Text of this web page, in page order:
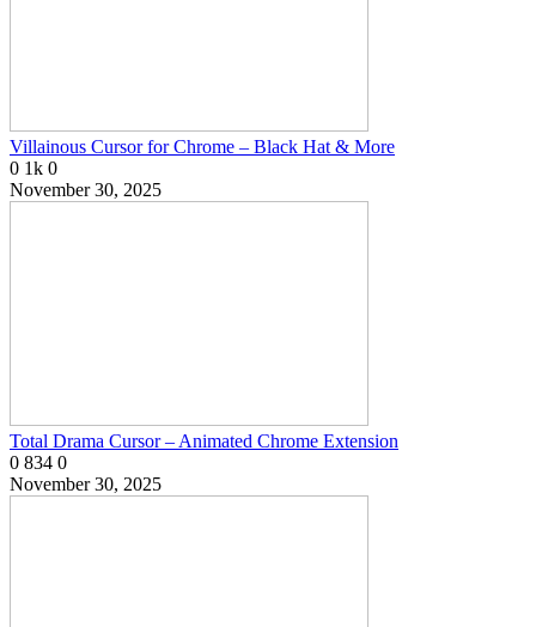
Villainous Cursor for Chrome – Black Hat & More
0 1k 0
November 30, 2025
Total Drama Cursor – Animated Chrome Extension
0 834 0
November 30, 2025